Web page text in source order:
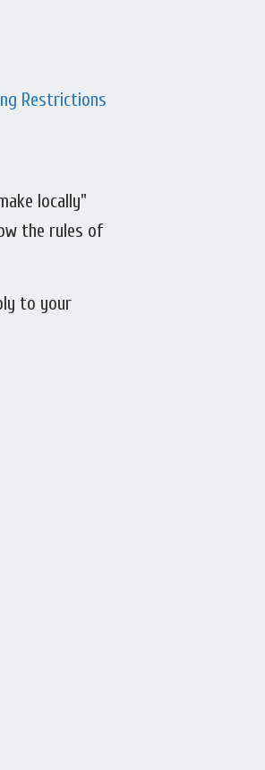
Restrictions
locally"
the rules of
to your